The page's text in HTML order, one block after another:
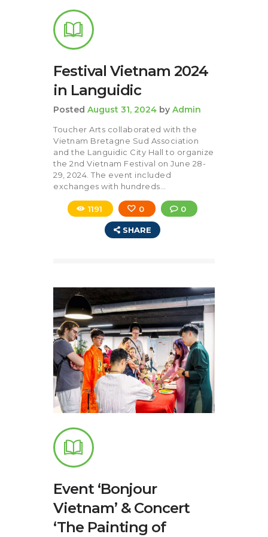
Festival Vietnam 2024
in Languidic
Posted August 31, 2024 by Admin
Toucher Arts collaborated with the
Vietnam Bretagne Sud Association
and the Languidic City Hall to organize
the 2nd Vietnam Festival on June 28-
29, 2024. The event included
exchanges with hundreds…
1191 0 0
SHARE
Event ‘Bonjour
Vietnam’ & Concert
‘The Painting of